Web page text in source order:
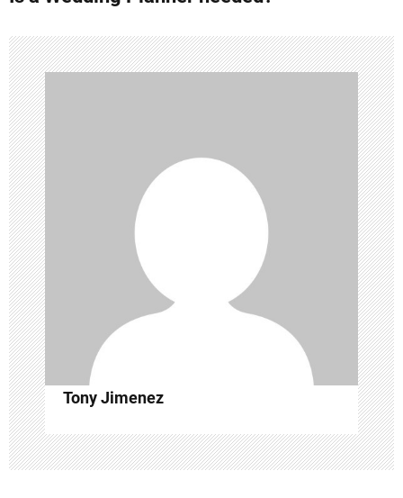
t
n
a
v
i
g
a
t
i
o
n
Tony Jimenez